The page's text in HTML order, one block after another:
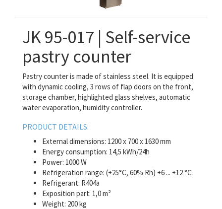
JK 95-017 | Self-service
pastry counter
Pastry counter is made of stainless steel. It is equipped
with dynamic cooling, 3 rows of flap doors on the front,
storage chamber, highlighted glass shelves, automatic
water evaporation, humidity controller.
PRODUCT DETAILS:
External dimensions: 1200 x 700 x 1630 mm
Energy consumption: 14,5 kWh/24h
Power: 1000 W
Refrigeration range: (+25°C, 60% Rh) +6 ... +12 °C
Refrigerant: R404a
Exposition part: 1,0 m²
Weight: 200 kg